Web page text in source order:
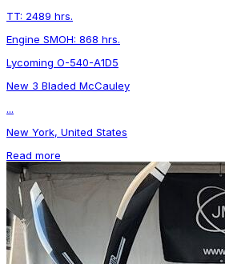
TT: 2489 hrs.
Engine SMOH: 868 hrs.
Lycoming O-540-A1D5
New 3 Bladed McCauley
...
New York, United States
Read more